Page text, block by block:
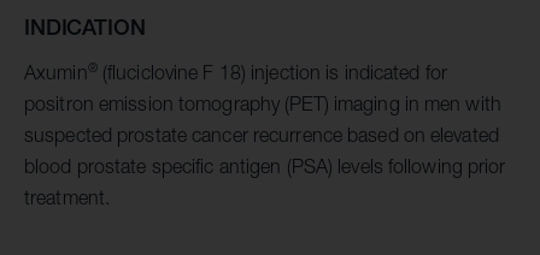
INDICATION
Axumin®(fluciclovine F 18) injection is indicated for
positron emission tomography (PET) imaging in men with
suspected prostate cancer recurrence based on elevated
blood prostate specific antigen (PSA) levels following prior
treatment.